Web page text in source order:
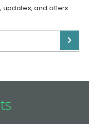
updates, and offers.